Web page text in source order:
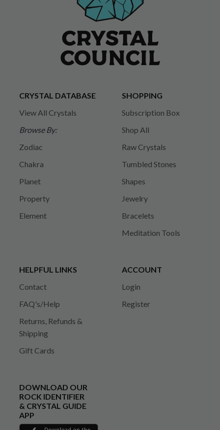
CRYSTAL DATABASE
View All Crystals
Browse By:
Zodiac
Chakra
Planet
Property
Element
SHOPPING
Subscription Box
Shop All
Raw Crystals
Tumbled Stones
Shapes
Jewelry
Bracelets
Meditation Tools
HELPFUL LINKS
Contact
FAQ's/Help
Returns, Refunds &
Shipping
Gift Cards
ACCOUNT
Login
Register
DOWNLOAD OUR
ROCK IDENTIFIER
& CRYSTAL GUIDE
APP